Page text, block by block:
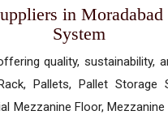
in
System
quality, sustainability,
Pallets, Pallet Storage
Mezzanine Floor,